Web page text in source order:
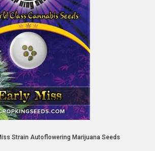
Strain Autoflowering Marijuana Seeds